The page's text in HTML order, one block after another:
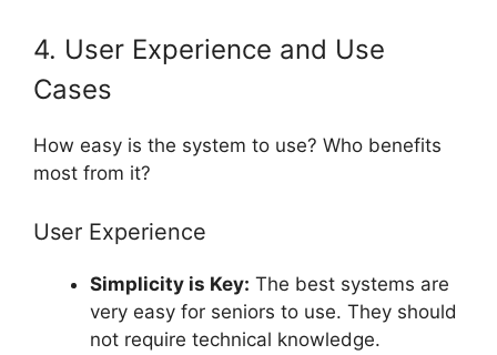
4. User Experience and Use
Cases
How easy is the system to use? Who benefits
most from it?
User Experience
Simplicity is Key: The best systems are
very easy for seniors to use. They should
not require technical knowledge.